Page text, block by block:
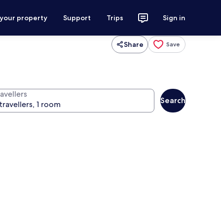
property Support Trips Sign in
Share Save
Search